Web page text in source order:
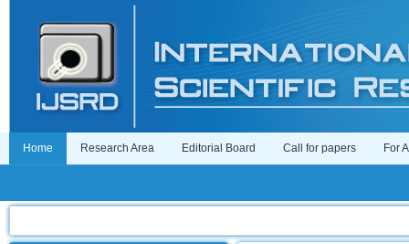
Home Research Area Editorial Board Call for papers For